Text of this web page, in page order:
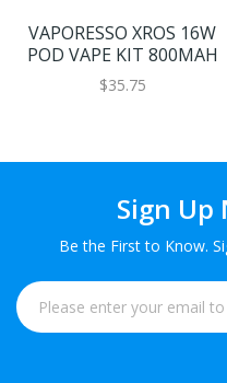
VAPORESSO XROS 16W
POD VAPE KIT 800MAH
$35.75
Sign
Be the First to Know.